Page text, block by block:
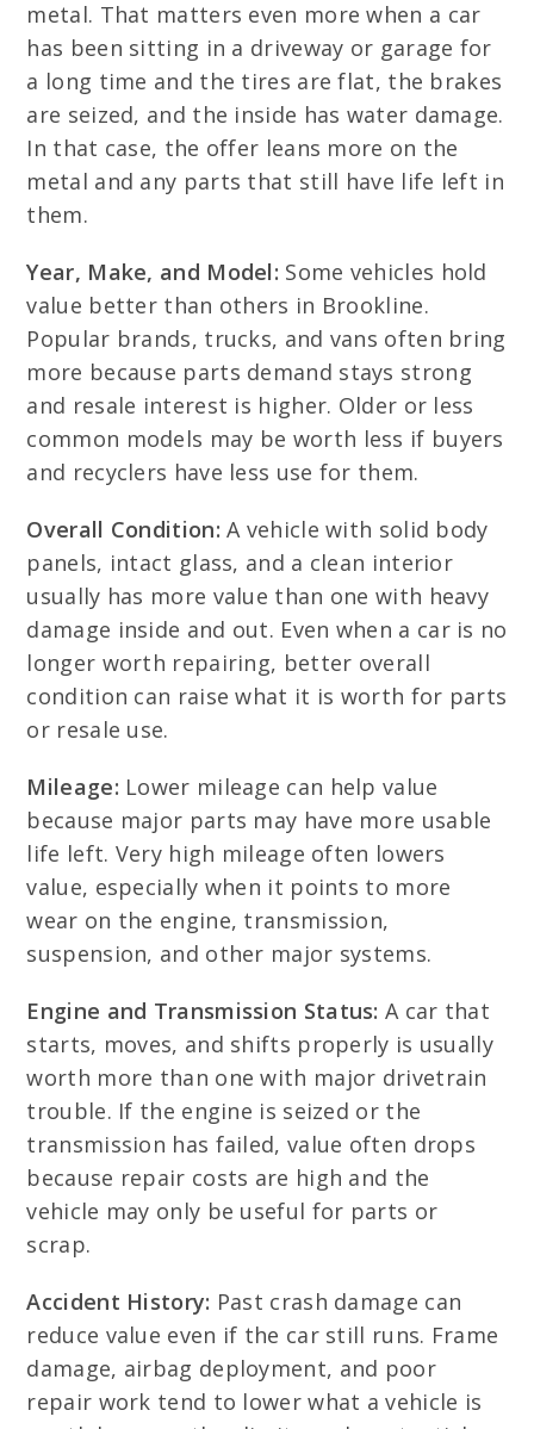
metal. That matters even more when a car
has been sitting in a driveway or garage for
a long time and the tires are flat, the brakes
are seized, and the inside has water damage.
In that case, the offer leans more on the
metal and any parts that still have life left in
them.
Year, Make, and Model: Some vehicles hold
value better than others in Brookline.
Popular brands, trucks, and vans often bring
more because parts demand stays strong
and resale interest is higher. Older or less
common models may be worth less if buyers
and recyclers have less use for them.
Overall Condition: A vehicle with solid body
panels, intact glass, and a clean interior
usually has more value than one with heavy
damage inside and out. Even when a car is no
longer worth repairing, better overall
condition can raise what it is worth for parts
or resale use.
Mileage: Lower mileage can help value
because major parts may have more usable
life left. Very high mileage often lowers
value, especially when it points to more
wear on the engine, transmission,
suspension, and other major systems.
Engine and Transmission Status: A car that
starts, moves, and shifts properly is usually
worth more than one with major drivetrain
trouble. If the engine is seized or the
transmission has failed, value often drops
because repair costs are high and the
vehicle may only be useful for parts or
scrap.
Accident History: Past crash damage can
reduce value even if the car still runs. Frame
damage, airbag deployment, and poor
repair work tend to lower what a vehicle is